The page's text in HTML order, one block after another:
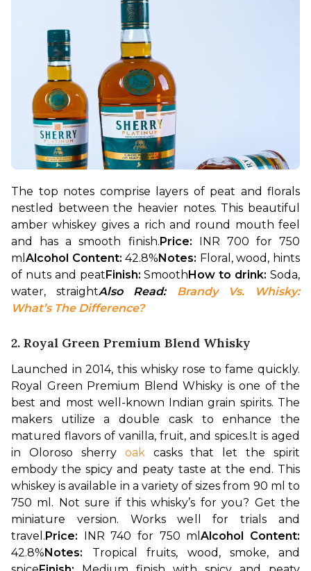
The top notes comprise layers of peat and florals
nestled between the heavier notes. This beautiful
amber whiskey gives a rich and round mouth feel
and has a smooth finish.Price: INR 700 for 750
ml Alcohol Content: 42.8%Notes: Floral, wood, hints
of nuts and peatFinish: SmoothHow to drink: Soda,
water, straightAlso Read: Brandy Vs. Whisky:
What’s The Difference?
2. Royal Green Premium Blend Whisky
Launched in 2014, this whisky rose to fame quickly.
Royal Green Premium Blend Whisky is one of the
best and most well-known Indian grain spirits. The
makers utilize a double cask to enhance the
matured flavors of vanilla, fruit, and spices.It is aged
in Oloroso sherry oak casks that let the spirit
embody the spicy and peaty taste at the end. This
whiskey is available in a variety of sizes from 90 ml to
750 ml. Not sure if this whisky’s for you? Get the
miniature version. Works well for trials and
travel.Price: INR 740 for 750 ml
42.8%Notes: Tropical fruits, wood, smoke, and